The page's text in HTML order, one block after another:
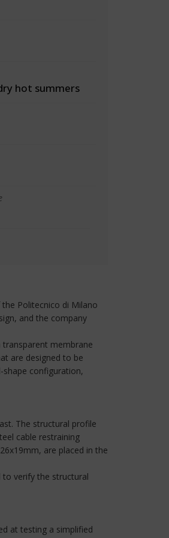
hot summers
Politecnico di Milano
and the company
membrane
are designed to be
shape configuration,
The structural profile
cable restraining
are placed in the
to verify the structural
at testing a simplified